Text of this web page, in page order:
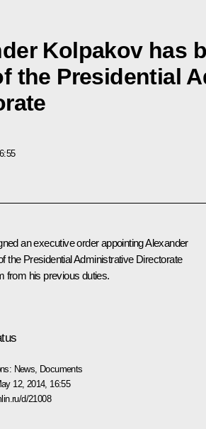
Kolpakov has
the Presidential
an executive order appointing Alexander
the Presidential Administrative Directorate
from his previous duties.
News Documents
12, 2014, 16:55
d/21008